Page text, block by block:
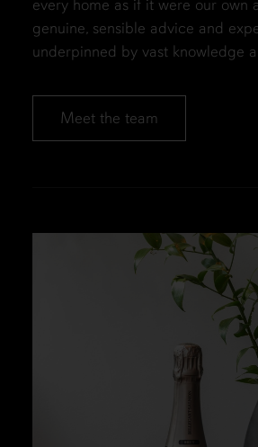
every home as if it were our own
genuine, sensible advice and
underpinned by vast knowledge
Meet the team